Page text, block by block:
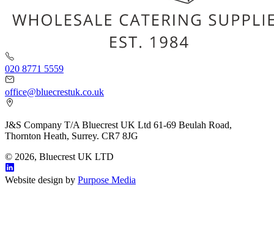
020 8771 5559
office@bluecrestuk.co.uk
J&S Company T/A Bluecrest UK Ltd 61-69 Beulah Road,
Thornton Heath, Surrey. CR7 8JG
© 2026, Bluecrest UK LTD
Website design by Purpose Media